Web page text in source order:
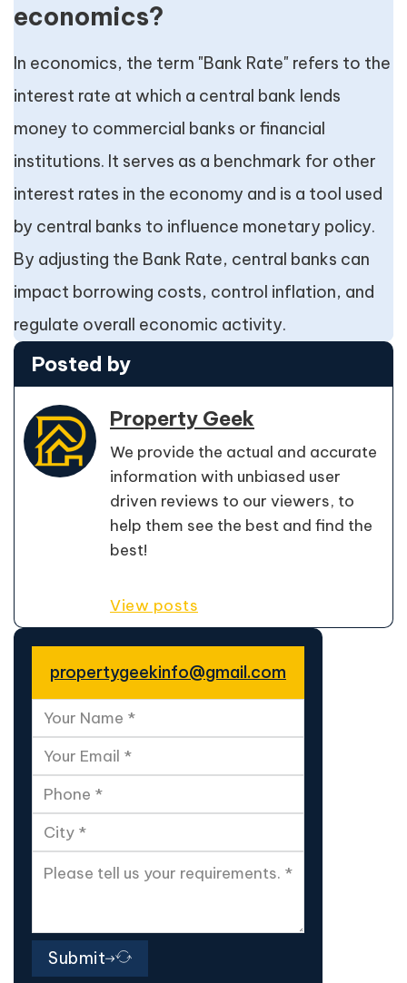
economics?
In economics, the term "Bank Rate" refers to the
interest rate at which a central bank lends
money to commercial banks or financial
institutions. It serves as a benchmark for other
interest rates in the economy and is a tool used
by central banks to influence monetary policy.
By adjusting the Bank Rate, central banks can
impact borrowing costs, control inflation, and
regulate overall economic activity.
Posted by
Property Geek
We provide the actual and accurate
information with unbiased user
driven reviews to our viewers, to
help them see the best and find the
best!
View posts
propertygeekinfo@gmail.com
Submit